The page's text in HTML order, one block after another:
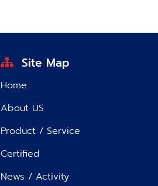
Site Map
Home
About US
Product / Service
Certified
News / Activity